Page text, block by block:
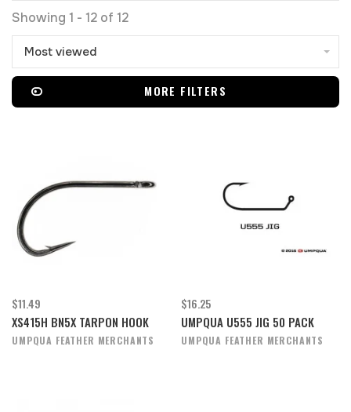
Showing 1 - 12 of 12
Most viewed
MORE FILTERS
$11.49
XS415H BN5X TARPON HOOK
UMPQUA FEATHER MERCHANTS
$16.25
UMPQUA U555 JIG 50 PACK
UMPQUA FEATHER MERCHANTS